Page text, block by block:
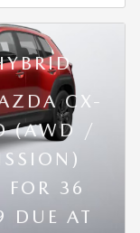
CX-
(AWD /
FOR 36
DUE AT